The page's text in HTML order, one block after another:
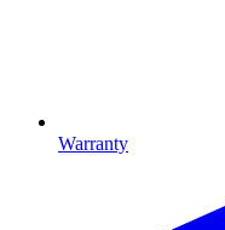
Warranty